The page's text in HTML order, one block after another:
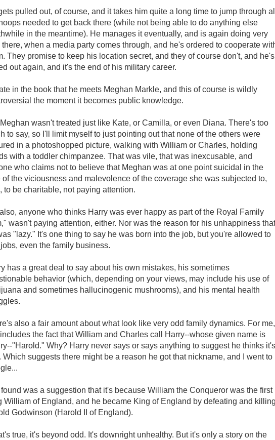
pulled out, of course, and it takes him quite a long time to jump through all
needed to get back there (while not being able to do anything else
in the meantime). He manages it eventually, and is again doing very
when a media party comes through, and he's ordered to cooperate
They promise to keep his location secret, and they of course don't, and he's
out again, and it's the end of his military career.
in the book that he meets Meghan Markle, and this of course is wildly
the moment it becomes public knowledge.
wasn't treated just like Kate, or Camilla, or even Diana. There's too
to say, so I'll limit myself to just pointing out that none of the others were
in a photoshopped picture, walking with William or Charles, holding
with a toddler chimpanzee. That was vile, that was inexcusable, and
who claims not to believe that Meghan was at one point suicidal in the
of the viciousness and malevolence of the coverage she was subjected to,
to be charitable, not paying attention.
anyone who thinks Harry was ever happy as part of the Royal Family
wasn't paying attention, either. Nor was the reason for his unhappiness that
"lazy." It's one thing to say he was born into the job, but you're allowed to
even the family business.
has a great deal to say about his own mistakes, his sometimes
behavior (which, depending on your views, may include his use of
and sometimes hallucinogenic mushrooms), and his mental health
also a fair amount about what look like very odd family dynamics. For me,
the fact that William and Charles call Harry--whose given name is
"Harold." Why? Harry never says or says anything to suggest he thinks it's
Which suggests there might be a reason he got that nickname, and I went to
was a suggestion that it's because William the Conqueror was the first
William of England, and he became King of England by defeating and killing
Godwinson (Harold II of England).
true, it's beyond odd. It's downright unhealthy. But it's only a story on the